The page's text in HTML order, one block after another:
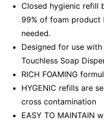
Closed hygienic refill
99% of foam product
needed.
Designed for use
Touchless Soap
RICH FOAMING
HYGENIC refills are
cross contamination
EASY TO MAINTAIN